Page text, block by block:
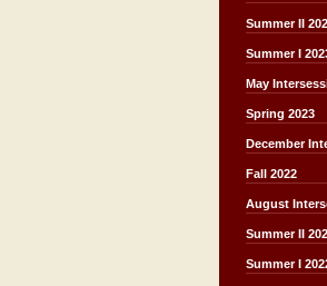
Summer II
Summer I
May
Spring 2023
December
Fall 2022
August
Summer II
Summer I